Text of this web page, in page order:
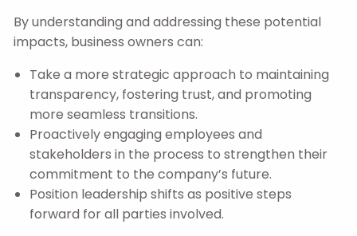
By understanding and addressing these potential
impacts, business owners can:
Take a more strategic approach to maintaining
transparency, fostering trust, and promoting
more seamless transitions.
Proactively engaging employees and
stakeholders in the process to strengthen their
commitment to the company’s future.
Position leadership shifts as positive steps
forward for all parties involved.